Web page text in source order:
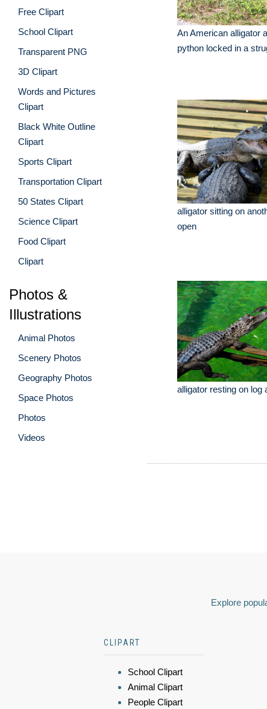
Free Clipart
School Clipart
Transparent PNG
3D Clipart
Words and Pictures
Clipart
Black White Outline
Clipart
Sports Clipart
Transportation Clipart
50 States Clipart
Science Clipart
Food Clipart
Clipart
Photos &
Illustrations
Animal Photos
Scenery Photos
Geography Photos
Space Photos
Photos
Videos
An American alligator
python locked in a
alligator sitting on
open
alligator resting on log
Explore
CLIPART
School Clipart
Animal Clipart
People Clipart